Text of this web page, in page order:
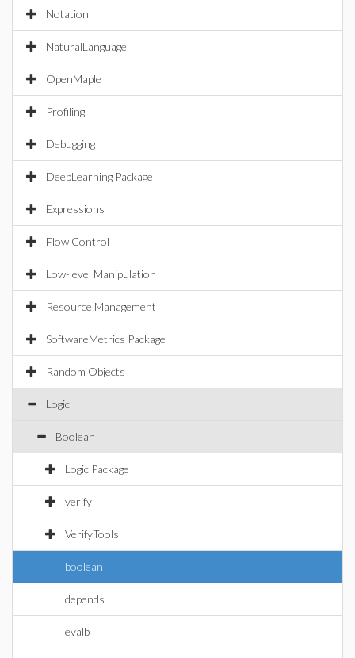
Notation
NaturalLanguage
OpenMaple
Profiling
Debugging
DeepLearning Package
Expressions
Flow Control
Low-level Manipulation
Resource Management
SoftwareMetrics Package
Random Objects
Logic
Boolean
Logic Package
verify
VerifyTools
boolean
depends
evalb